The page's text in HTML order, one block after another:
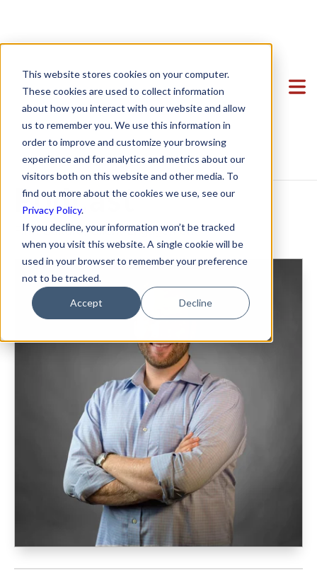
This website stores cookies on your computer.
These cookies are used to collect information
about how you interact with our website and allow
us to remember you. We use this information in
order to improve and customize your browsing
experience and for analytics and metrics about our
visitors both on this website and other media. To
find out more about the cookies we use, see our
Privacy Policy.
If you decline, your information won’t be tracked
when you visit this website. A single cookie will be
used in your browser to remember your preference
not to be tracked.
Accept Decline
Featured Clients
Case Study: Verto Education
Case Study: Kong Studios
Case Study: WindBorne
Case Study: Tango
Case Study: Sown To Grow
Case Study: Capture6
Case Study: Datava
Case Study: Voxel
Team
About Us
Becky Mancero
David De La Flor
Elizabeth Thorne
Gea Kang
Hannah Porter
Hash Zahed
Jessica Sulahian
Paige Southworth
Ryan Shaening Pokrasso
Specialists
Services
Formation & Corporate
Mergers & Acquisitions
Funding
Hiring & Equity Compensation
Data Privacy
IP Protection
Commercial Agreements
Startup Center
Formation & Corporate
Mergers & Acquisitions
Funding
Hiring & Equity Compensation
IP Protection
Data Privacy
Commercial Agreements
Blog
Contact
SPZ Attorney
Ryan Shaening
Pokrasso on
Innov8social
Podcast
Firm Culture ,Client Engagement